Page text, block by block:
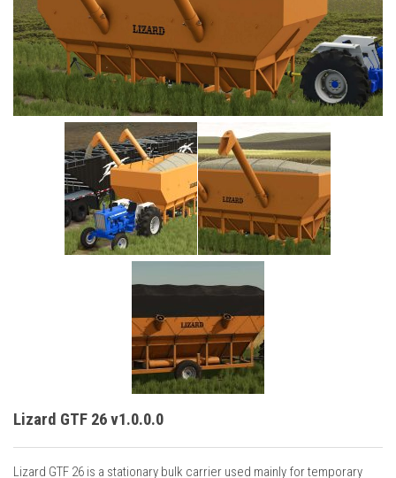
Cars
Cutters
Buildings
Implements
Excavators
Placeables
Lizard GTF 26 v1.0.0.0
Lizard GTF 26 is a stationary bulk carrier used mainly for temporary